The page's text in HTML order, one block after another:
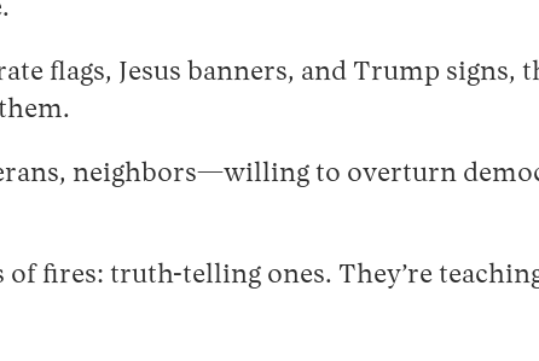
flags, Jesus banners, and Trump signs,
neighbors—willing to overturn
fires: truth-telling ones. They’re